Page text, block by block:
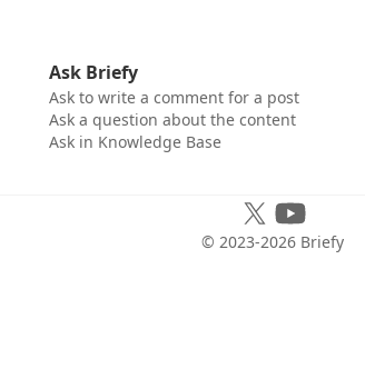
Ask Briefy
Ask to write a comment for a post
Ask a question about the content
Ask in Knowledge Base
© 2023-2026 Briefy